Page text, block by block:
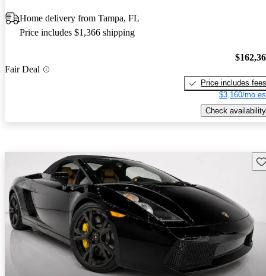
Home delivery from Tampa, FL
Price includes $1,366 shipping
Fair Deal
Price includes fees
$3,160/mo
Check availability